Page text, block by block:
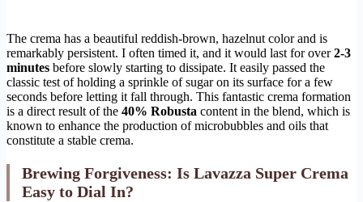
The crema has a beautiful reddish-brown, hazelnut color and is
remarkably persistent. I often timed it, and it would last for over2-3
minutes before slowly starting to dissipate. It easily passed the
classic test of holding a sprinkle of sugar on its surface for a few
seconds before letting it fall through. This fantastic crema formation
is a direct result of the 40% Robusta content in the blend, which is
known to enhance the production of microbubbles and oils that
constitute a stable crema.
Brewing Forgiveness: Is Lavazza Super Crema
Easy to Dial In?